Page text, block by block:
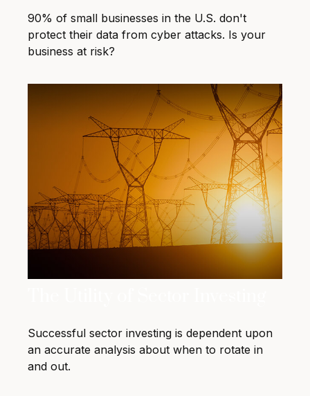
90% of small businesses in the U.S. don't
protect their data from cyber attacks. Is your
business at risk?
Successful sector investing is dependent upon
an accurate analysis about when to rotate in
and out.